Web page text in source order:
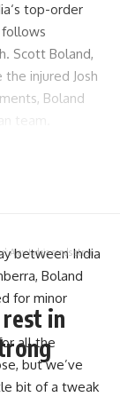
‘s top-order
follows
Scott Boland,
the injured Josh
Boland
team.
fill that gap,
between India
Boland
for minor
all the
but we’ve
bit of a tweak
strong message | Cricket News
rest in